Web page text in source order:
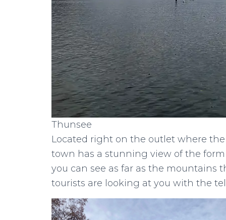
Thunsee
Located right on the outlet where
town has a stunning view of the
you can see as far as the mountains
tourists are looking at you with the